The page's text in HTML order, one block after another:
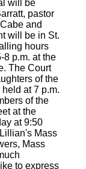
will be
pastor
and
will be in St.
hours
8 p.m. at the
The Court
of the
at 7 p.m.
of the
at the
at 9:50
Mass
Mass
to express